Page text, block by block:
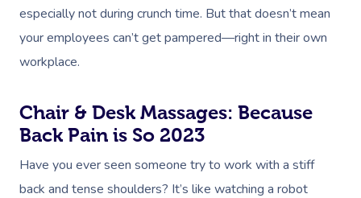
especially not during crunch time. But that doesn’t mean
your employees can’t get pampered—right in their own
workplace.
Chair & Desk Massages: Because
Back Pain is So 2023
Have you ever seen someone try to work with a stiff
back and tense shoulders? It’s like watching a robot